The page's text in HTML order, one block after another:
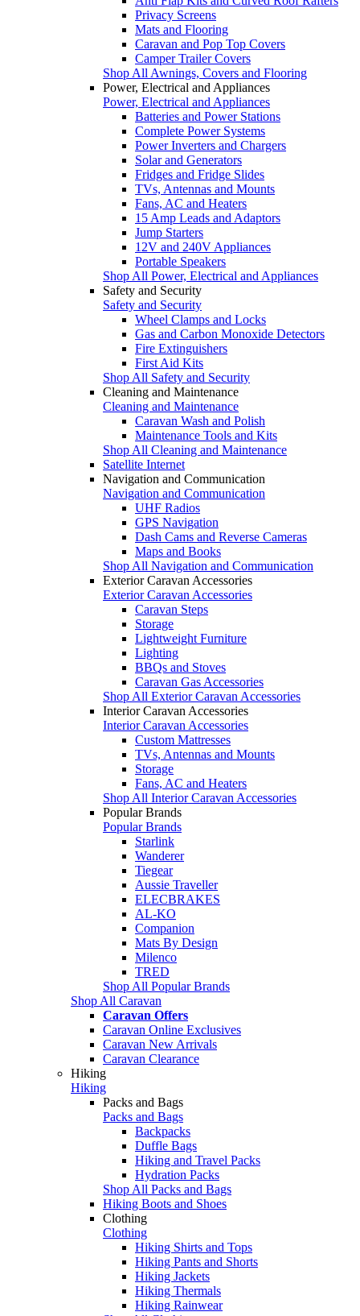
Privacy Screens
Mats and Flooring
Caravan and Pop Top Covers
Camper Trailer Covers
Shop All Awnings, Covers and Flooring
Power, Electrical and Appliances
Power, Electrical and Appliances
Batteries and Power Stations
Complete Power Systems
Power Inverters and Chargers
Solar and Generators
Fridges and Fridge Slides
TVs, Antennas and Mounts
Fans, AC and Heaters
15 Amp Leads and Adaptors
Jump Starters
12V and 240V Appliances
Portable Speakers
Shop All Power, Electrical and Appliances
Safety and Security
Safety and Security
Wheel Clamps and Locks
Gas and Carbon Monoxide Detectors
Fire Extinguishers
First Aid Kits
Shop All Safety and Security
Cleaning and Maintenance
Cleaning and Maintenance
Caravan Wash and Polish
Maintenance Tools and Kits
Shop All Cleaning and Maintenance
Satellite Internet
Navigation and Communication
Navigation and Communication
UHF Radios
GPS Navigation
Dash Cams and Reverse Cameras
Maps and Books
Shop All Navigation and Communication
Exterior Caravan Accessories
Exterior Caravan Accessories
Caravan Steps
Storage
Lightweight Furniture
Lighting
BBQs and Stoves
Caravan Gas Accessories
Shop All Exterior Caravan Accessories
Interior Caravan Accessories
Interior Caravan Accessories
Custom Mattresses
TVs, Antennas and Mounts
Storage
Fans, AC and Heaters
Shop All Interior Caravan Accessories
Popular Brands
Popular Brands
Starlink
Wanderer
Tiegear
Aussie Traveller
ELECBRAKES
AL-KO
Companion
Mats By Design
Milenco
TRED
Shop All Popular Brands
Shop All Caravan
Caravan Offers
Caravan Online Exclusives
Caravan New Arrivals
Caravan Clearance
Hiking
Hiking
Packs and Bags
Packs and Bags
Backpacks
Duffle Bags
Hiking and Travel Packs
Hydration Packs
Shop All Packs and Bags
Hiking Boots and Shoes
Clothing
Clothing
Hiking Shirts and Tops
Hiking Pants and Shorts
Hiking Jackets
Hiking Thermals
Hiking Rainwear